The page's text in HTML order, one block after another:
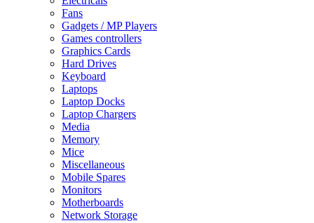
Fans
Gadgets / MP Players
Games controllers
Graphics Cards
Hard Drives
Keyboard
Laptops
Laptop Docks
Laptop Chargers
Media
Memory
Mice
Miscellaneous
Mobile Spares
Monitors
Motherboards
Network Storage